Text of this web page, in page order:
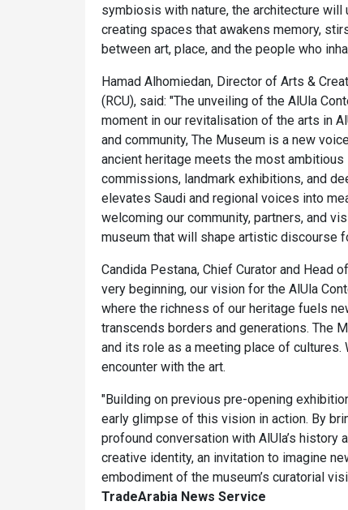
symbiosis with nature, the architecture
creating spaces that awakens memory,
between art, place, and the people who
Hamad Alhomiedan, Director of Arts &
(RCU), said: "The unveiling of the AlUla
moment in our revitalisation of the arts in
and community, The Museum is a new
ancient heritage meets the most
commissions, landmark exhibitions, and
elevates Saudi and regional voices into
welcoming our community, partners, and
museum that will shape artistic discourse
Candida Pestana, ​Chief Curator and Head
very beginning, our vision for the AlUla
where the richness of our heritage fuels
transcends borders and generations. The
and its role as a meeting place of
encounter with the art. ​
"Building on previous pre-opening
early glimpse of this vision in action. By
profound conversation with AlUla’s history
creative identity, an invitation to imagine
embodiment of the museum’s curatorial
TradeArabia News Service